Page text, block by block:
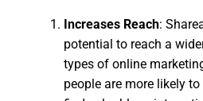
Increases Reach:
potential to reach a
types of online
people are more likely